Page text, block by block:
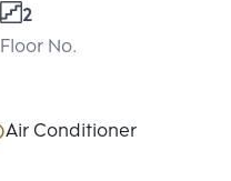
2
Floor No.
Air Conditioner